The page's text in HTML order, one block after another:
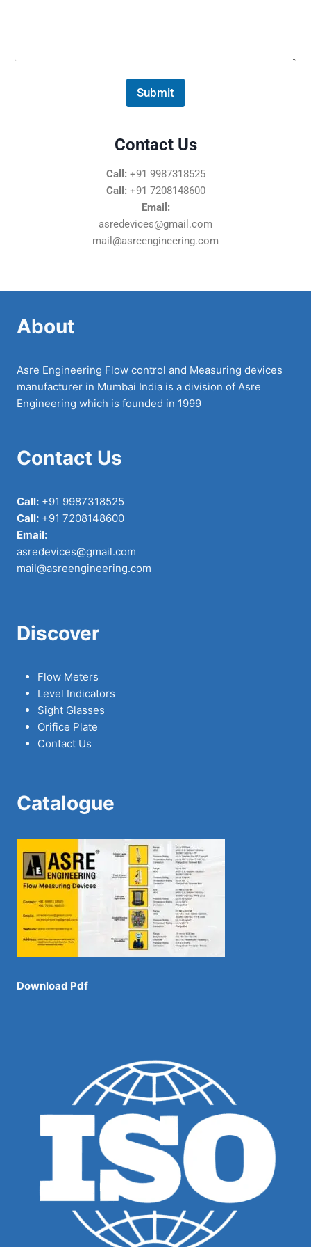
e
Submit
Contact Us
Call: +91 9987318525
Call: +91 7208148600
Email:
asredevices@gmail.com
mail@asreengineering.com
About
Asre Engineering Flow control and Measuring devices
manufacturer in Mumbai India is a division of Asre
Engineering which is founded in 1999
Contact Us
Call: +91 9987318525
Call: +91 7208148600
Email:
asredevices@gmail.com
mail@asreengineering.com
Discover
Flow Meters
Level Indicators
Sight Glasses
Orifice Plate
Contact Us
Catalogue
Download Pdf